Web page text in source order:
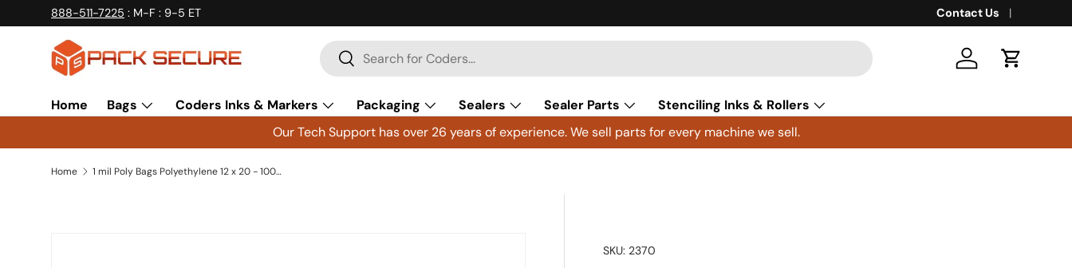
Skip to content
888-511-7225 : M-F : 9-5 ET Contact Us
Search
Search Log in Cart
Home Bags Coders Inks & Markers Packaging Sealers Sealer Parts
Stenciling Inks & Rollers
Our Tech Support has over 26 years of experience. We sell parts for every machine we sell.
Home 1 mil Poly Bags Polyethylene 12 x 20 - 1000 ct
SKU: 2370